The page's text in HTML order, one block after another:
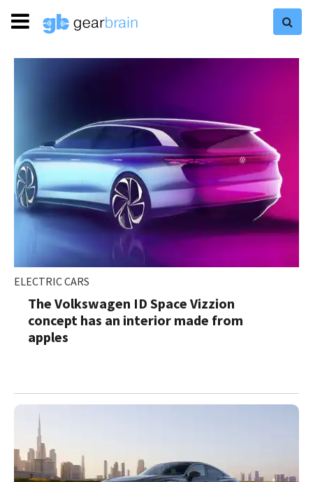
ELECTRIC CARS
The Volkswagen ID Space Vizzion
concept has an interior made from
apples